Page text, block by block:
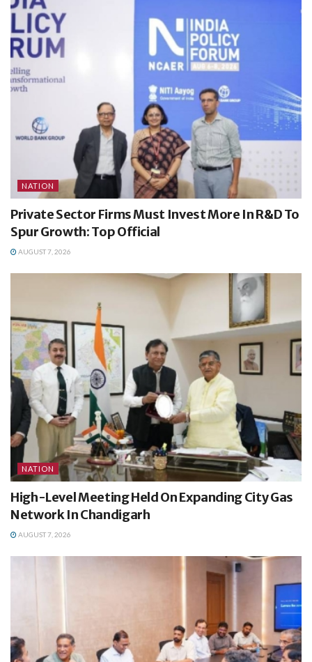
NATION
Private Sector Firms Must Invest More In R&D To
Spur Growth: Top Official
AUGUST 7, 2026
NATION
High-Level Meeting Held On Expanding City Gas
Network In Chandigarh
AUGUST 7, 2026